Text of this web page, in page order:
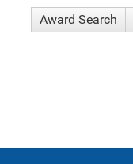
Award Search